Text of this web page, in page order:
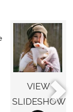
VIEW
SLIDESHOW